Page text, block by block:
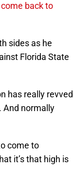
back to
sides as he
Florida State
has really revved
And normally
come to
it’s that high is